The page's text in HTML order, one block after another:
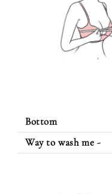
Bottom
Way to wash me -